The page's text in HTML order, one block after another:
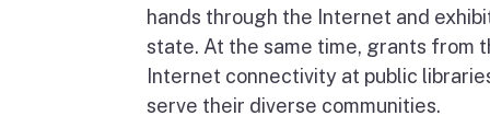
hands through the Internet and
state. At the same time, grants from
Internet connectivity at public
serve their diverse communities.